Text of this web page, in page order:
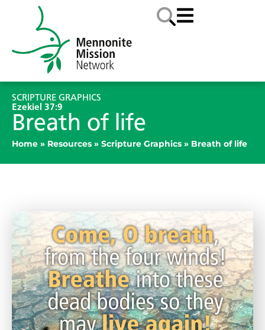
SCRIPTURE GRAPHICS
Ezekiel 37:9
Breath of life
Home » Resources » Scripture Graphics » Breath of life